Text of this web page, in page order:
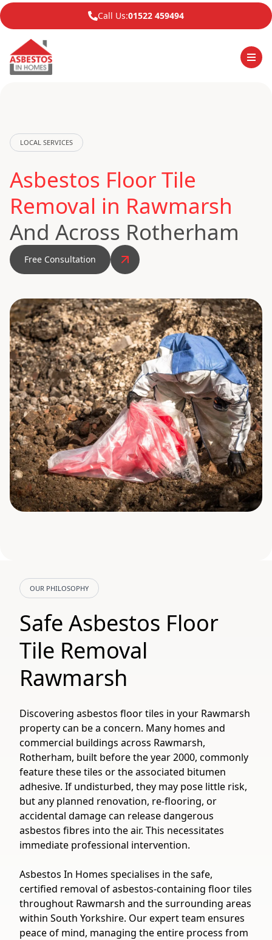
Call Us:01522 459494
LOCAL SERVICES
Asbestos Floor Tile
Removal in Rawmarsh
And Across Rotherham
Free Consultation
OUR PHILOSOPHY
Safe Asbestos Floor
Tile Removal
Rawmarsh
Discovering asbestos floor tiles in your Rawmarsh
property can be a concern. Many homes and
commercial buildings across Rawmarsh,
Rotherham, built before the year 2000, commonly
feature these tiles or the associated bitumen
adhesive. If undisturbed, they may pose little risk,
but any planned renovation, re-flooring, or
accidental damage can release dangerous
asbestos fibres into the air. This necessitates
immediate professional intervention.
Asbestos In Homes specialises in the safe,
certified removal of asbestos-containing floor tiles
throughout Rawmarsh and the surrounding areas
within South Yorkshire. Our expert team ensures
peace of mind, managing the entire process from